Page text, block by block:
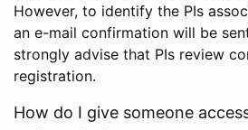
However, to identify the PIs
an e-mail confirmation will be
strongly advise that PIs review
registration.
How do I give someone